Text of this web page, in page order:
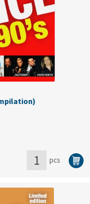
quantity
LOVE
RETRO
pcs